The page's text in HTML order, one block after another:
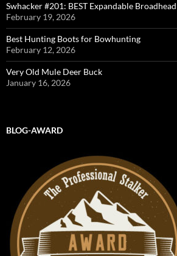
Swhacker #201: BEST Expandable
February 19, 2026
Best Hunting Boots for Bowhunting
February 12, 2026
Very Old Mule Deer Buck
January 16, 2026
BLOG-AWARD